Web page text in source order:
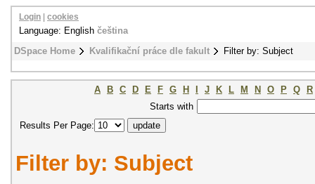
DSpace Home Kvalifikační práce dle fakult Filter by: Subject
Login cookies
Language: English čeština
A B C D E F G H J K L M N O P Q
R
Starts with
Results Per Page:
Filter by: Subject